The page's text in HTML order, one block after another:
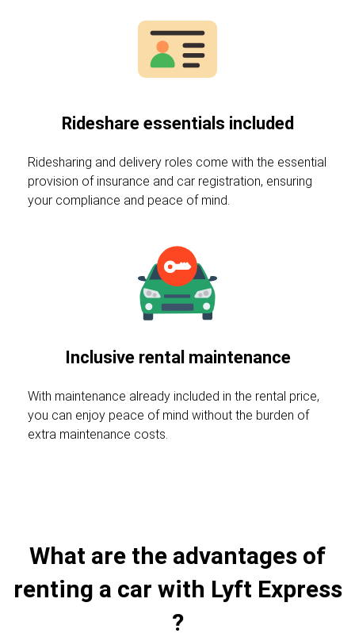
Rideshare essentials included
Ridesharing and delivery roles come with the essential
provision of insurance and car registration, ensuring
your compliance and peace of mind.
Inclusive rental maintenance
With maintenance already included in the rental price,
you can enjoy peace of mind without the burden of
extra maintenance costs.
What are the advantages of
renting a car with Lyft Express
?